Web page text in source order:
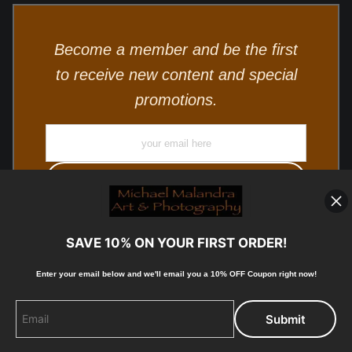
Become a member and be the first
to receive new content and special
promotions.
SAVE 10% ON YOUR FIRST ORDER!
Enter your email below and we'll email you a 10% OFF Coupon right now!